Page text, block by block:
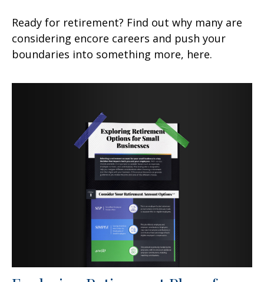
Ready for retirement? Find out why many are
considering encore careers and push your
boundaries into something more, here.